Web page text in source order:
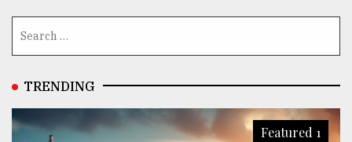
17,
ADVERTISE
TRENDING
Featured 1